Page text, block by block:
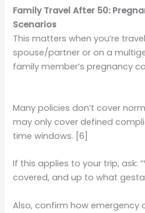
Family Travel After 50:
Scenarios
This matters when you’re
spouse/partner or on a
family member’s pregnancy
Many policies don’t cover
may only cover defined
time windows. [6]
If this applies to your trip, ask:
covered, and up to what
Also, confirm how emergency